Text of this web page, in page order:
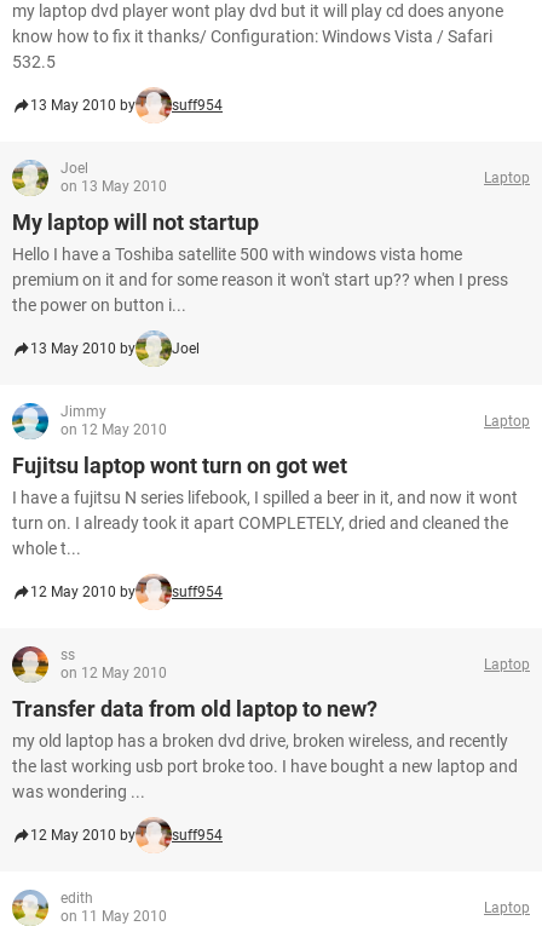
my laptop dvd player wont play dvd but it will play cd does anyone
know how to fix it thanks/ Configuration: Windows Vista / Safari
532.5
13 May 2010 by suff954
Joel
on 13 May 2010
Laptop
My laptop will not startup
Hello I have a Toshiba satellite 500 with windows vista home
premium on it and for some reason it won't start up?? when I press
the power on button i...
13 May 2010 by Joel
Jimmy
on 12 May 2010
Laptop
Fujitsu laptop wont turn on got wet
I have a fujitsu N series lifebook, I spilled a beer in it, and now it wont
turn on. I already took it apart COMPLETELY, dried and cleaned the
whole t...
12 May 2010 by suff954
ss
on 12 May 2010
Laptop
Transfer data from old laptop to new?
my old laptop has a broken dvd drive, broken wireless, and recently
the last working usb port broke too. I have bought a new laptop and
was wondering ...
12 May 2010 by suff954
edith
on 11 May 2010
Laptop